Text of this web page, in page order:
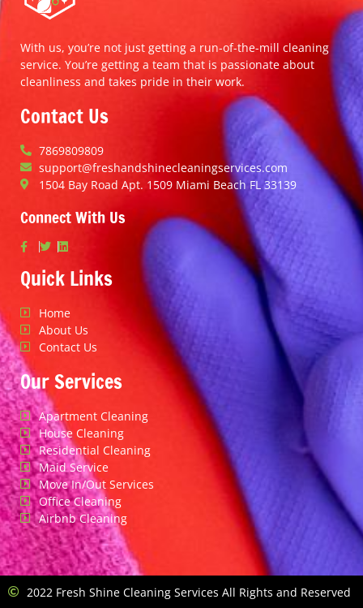
With us, you’re not just getting a run-of-the-mill cleaning
service. You’re getting a team that is passionate about
cleanliness and takes pride in their work.
Contact Us
7869809809
support@freshandshinecleaningservices.com
1504 Bay Road Apt. 1509 Miami Beach FL 33139
Connect With Us
Quick Links
Home
About Us
Contact Us
Our Services
Apartment Cleaning
House Cleaning
Residential Cleaning
Maid Service
Move In/Out Services
Office Cleaning
Airbnb Cleaning
2022 Fresh Shine Cleaning Services All Rights and Reserved